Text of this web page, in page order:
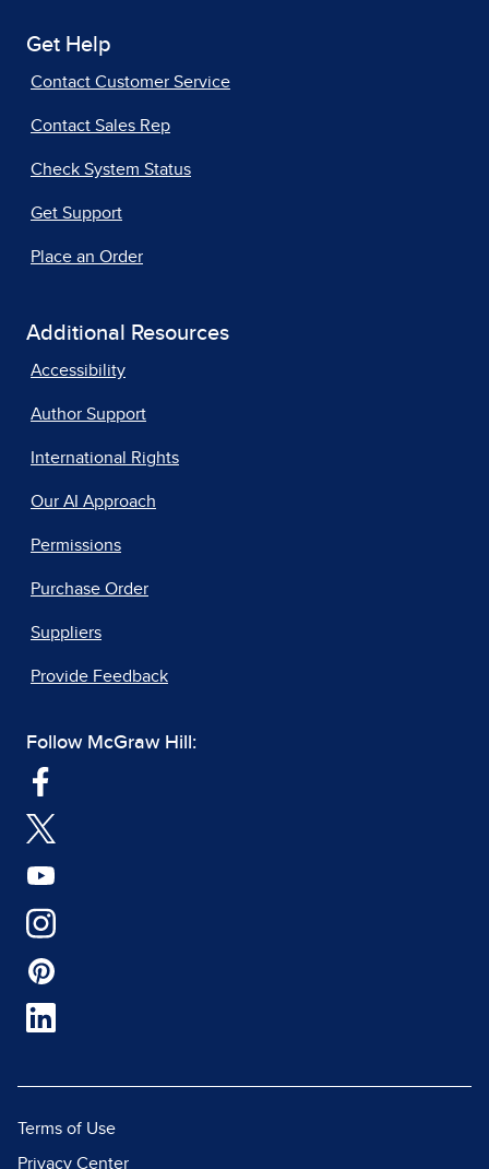
Get Help
Contact Customer Service
Contact Sales Rep
Check System Status
Get Support
Place an Order
Additional Resources
Accessibility
Author Support
International Rights
Our AI Approach
Permissions
Purchase Order
Suppliers
Provide Feedback
Follow McGraw Hill:
Terms of Use
Privacy Center